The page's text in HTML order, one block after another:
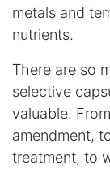
metals and
nutrients.
There are so
selective
valuable.
amendment,
treatment, to